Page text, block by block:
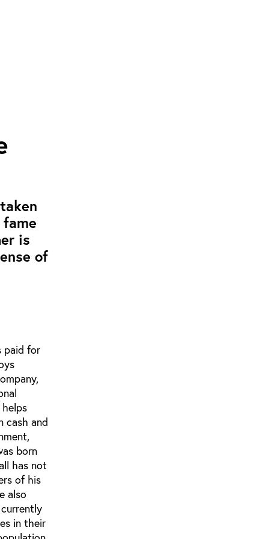
is
of
paid for
cash and
born
has not
of his
also
in their